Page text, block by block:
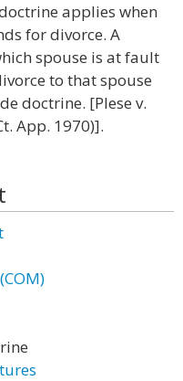
applies when
for divorce. A
spouse is at fault
to that spouse
doctrine. [Plese v.
App. 1970)].